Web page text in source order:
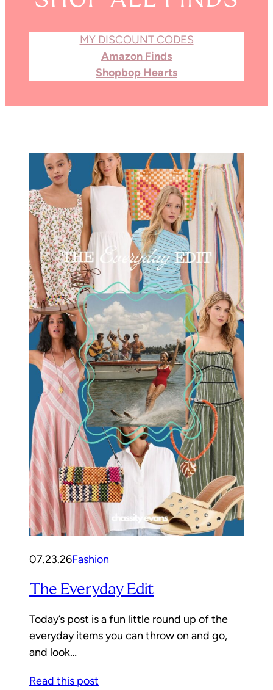
MY DISCOUNT CODES
Amazon Finds
Shopbop Hearts
07.23.26Fashion
The Everyday Edit
Today’s post is a fun little round up of the
everyday items you can throw on and go,
and look…
Read this post